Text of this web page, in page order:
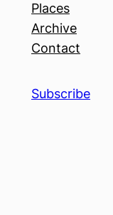
Places
Archive
Contact
Subscribe